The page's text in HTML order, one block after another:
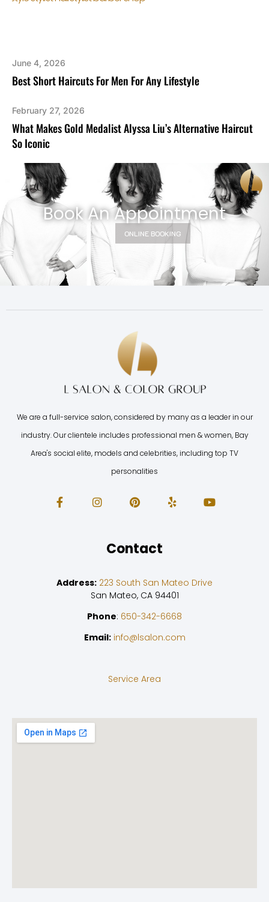
Best Short Haircuts For Men For Any Lifestyle
June 4, 2026
What Makes Gold Medalist Alyssa Liu’s Alternative Haircut
So Iconic
February 27, 2026
Book An Appointment
ONLINE BOOKING
We are a full-service salon, considered by many as a leader in our
industry. Our clientele includes professional men & women, Bay
Area's social elite, models and celebrities, including top TV
personalities
Contact
Address: 223 South San Mateo Drive
San Mateo, CA 94401
Phone: 650-342-6668
Email: info@lsalon.com
Service Area